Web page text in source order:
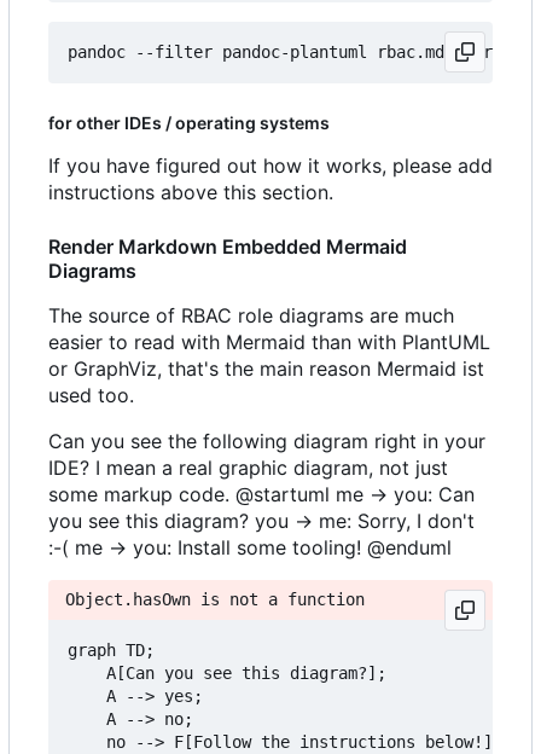
for other IDEs / operating systems
If you have figured out how it works, please add
instructions above this section.
Render Markdown Embedded Mermaid
Diagrams
The source of RBAC role diagrams are much
easier to read with Mermaid than with PlantUML
or GraphViz, that's the main reason Mermaid ist
used too.
Can you see the following diagram right in your
IDE? I mean a real graphic diagram, not just
some markup code. @startuml me -> you: Can
you see this diagram? you -> me: Sorry, I don't
:-( me -> you: Install some tooling! @enduml
Object.hasOwn is not a function
graph TD;
    A[Can you see this diagram?];
    A --> yes;
    A --> no;
    no --> F[Follow the instructions below!]